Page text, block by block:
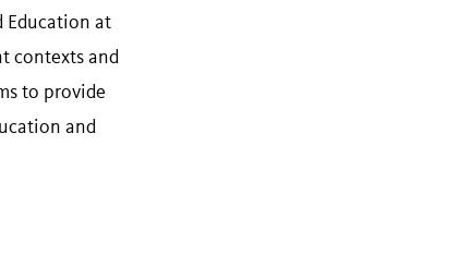
Education at
contexts and
to provide
and